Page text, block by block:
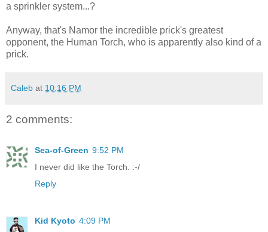
a sprinkler system...?
Anyway, that's Namor the incredible prick's greatest
opponent, the Human Torch, who is apparently also kind of a
prick.
Caleb at 10:16 PM
2 comments:
Sea-of-Green 9:52 PM
I never did like the Torch. :-/
Reply
Kid Kyoto 4:09 PM